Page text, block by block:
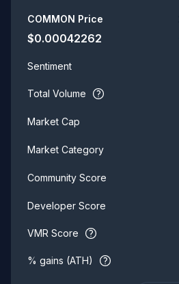
COMMON Price
$0.00042262
Sentiment
Total Volume
Market Cap
Market Category
Community Score
Developer Score
VMR Score
% gains (ATH)